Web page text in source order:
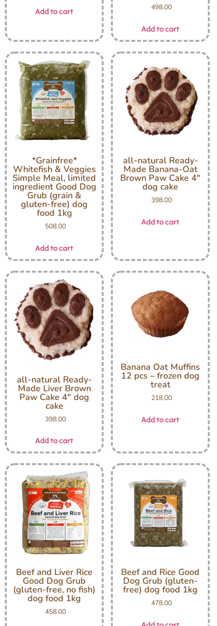
Add to cart 498.00
Add to cart
*Grainfree*
Whitefish & Veggies
Simple Meal, limited
ingredient Good Dog
Grub (grain &
gluten-free) dog
food 1kg
508.00
Add to cart
all-natural Ready-
Made Banana-Oat
Brown Paw Cake 4″
dog cake
398.00
Add to cart
all-natural Ready-
Made Liver Brown
Paw Cake 4″ dog
cake
398.00
Add to cart
Banana Oat Muffins
12 pcs – frozen dog
treat
218.00
Add to cart
Beef and Liver Rice
Good Dog Grub
(gluten-free, no fish)
dog food 1kg
458.00
Beef and Rice Good
Dog Grub (gluten-
free) dog food 1kg
478.00